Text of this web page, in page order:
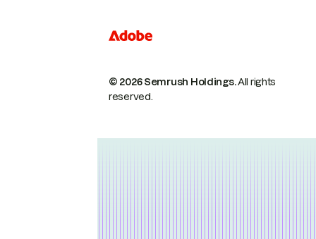
© 2026 Semrush Holdings.All rights
reserved.